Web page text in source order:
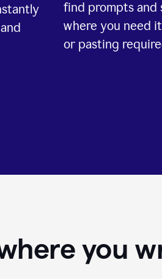
find prompts and
where you need
or pasting
you